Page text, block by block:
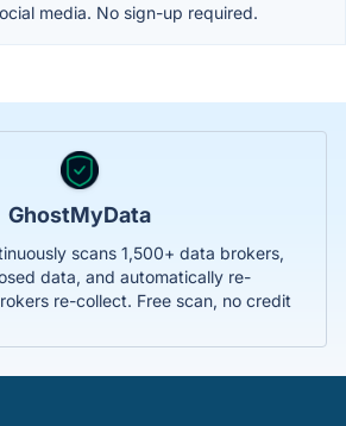
media. No sign-up required.
GhostMyData
scans 1,500+ data brokers,
data, and automatically re-
re-collect. Free scan, no credit